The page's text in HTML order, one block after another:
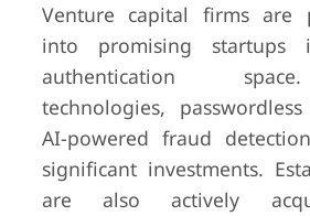
Venture capital firms are
into promising
authentication
technologies,
AI-powered fraud
significant investments.
are also actively